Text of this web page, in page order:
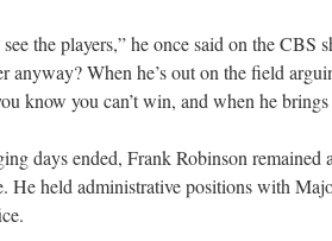
the players,” he once said on the CBS
anyway? When he’s out on the field
know you can’t win, and when he
days ended, Frank Robinson remained
He held administrative positions with